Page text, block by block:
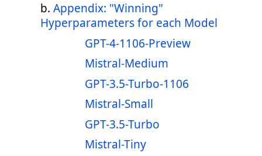
Appendix: "Winning"
Hyperparameters for each Model
GPT-4-1106-Preview
Mistral-Medium
GPT-3.5-Turbo-1106
Mistral-Small
GPT-3.5-Turbo
Mistral-Tiny